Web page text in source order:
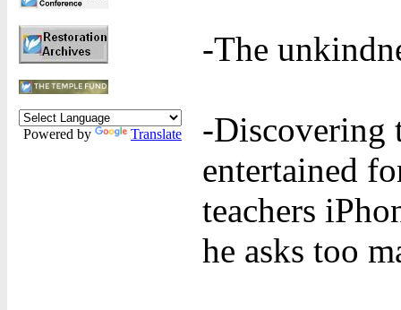
Powered by Translate
-The
-Discovering
entertained
teachers
he asks too